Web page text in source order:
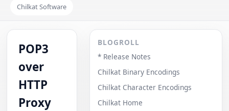
Chilkat Software
POP3
over
HTTP
Proxy
BLOGROLL
* Release Notes
Chilkat Binary Encodings
Chilkat Character Encodings
Chilkat Home